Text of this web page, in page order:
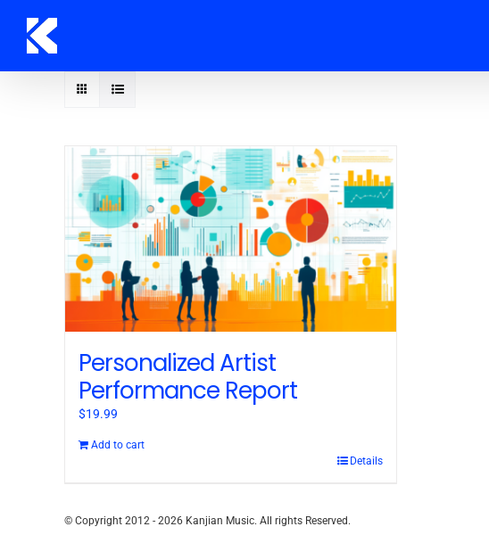
content
Personalized Artist
Performance Report
$19.99
Add to cart
Details
© Copyright 2012 - 2026 Kanjian Music. All rights Reserved.